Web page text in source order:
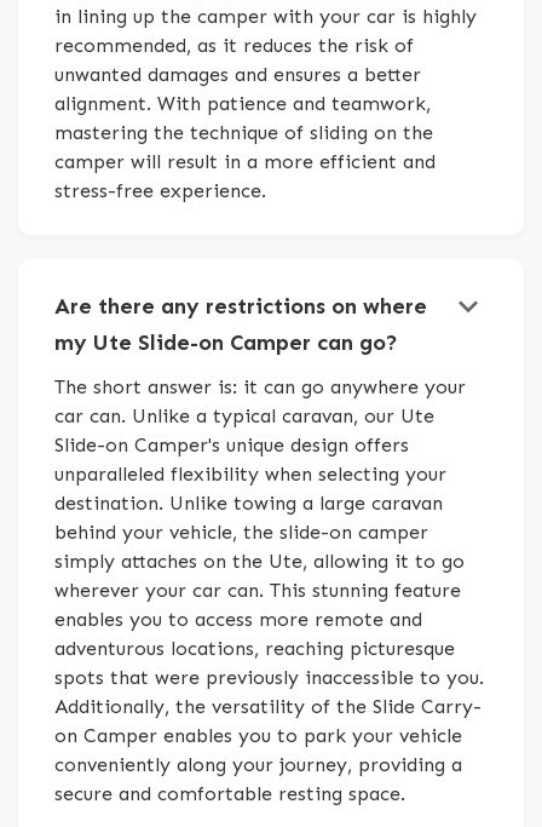
in lining up the camper with your car is highly
recommended, as it reduces the risk of
unwanted damages and ensures a better
alignment. With patience and teamwork,
mastering the technique of sliding on the
camper will result in a more efficient and
stress-free experience.
Are there any restrictions on where
my Ute Slide-on Camper can go?
keyboard_arrow_down
The short answer is: it can go anywhere your
car can. Unlike a typical caravan, our Ute
Slide-on Camper's unique design offers
unparalleled flexibility when selecting your
destination. Unlike towing a large caravan
behind your vehicle, the slide-on camper
simply attaches on the Ute, allowing it to go
wherever your car can. This stunning feature
enables you to access more remote and
adventurous locations, reaching picturesque
spots that were previously inaccessible to you.
Additionally, the versatility of the Slide Carry-
on Camper enables you to park your vehicle
conveniently along your journey, providing a
secure and comfortable resting space.